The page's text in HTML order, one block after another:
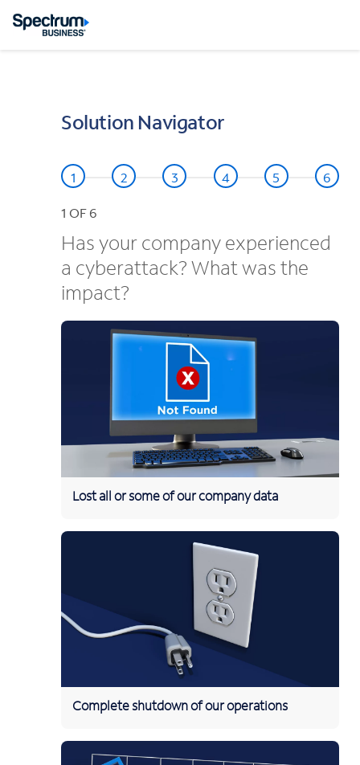
Solution Navigator
1 OF 6
Has your company experienced
a cyberattack? What was the
impact?
Lost all or some of our company data
Complete shutdown of our operations